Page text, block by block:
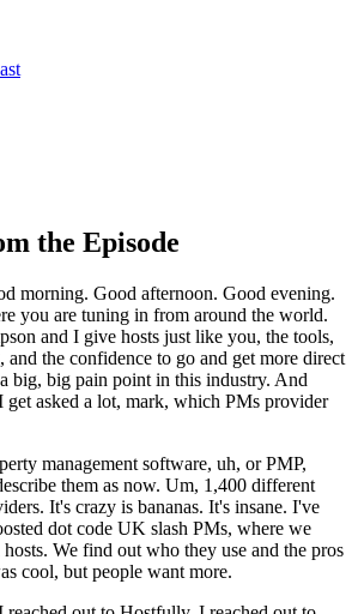
the Episode
morning. Good afternoon. Good evening.
you are tuning in from around the world.
and I give hosts just like you, the tools,
and the confidence to go and get more direct
big, big pain point in this industry. And
get asked a lot, mark, which PMs provider
management software, uh, or PMP,
them as now. Um, 1,400 different
It's crazy is bananas. It's insane. I've
dot code UK slash PMs, where we
We find out who they use and the pros
cool, but people want more.